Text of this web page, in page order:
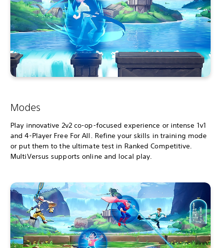
Modes
Play innovative 2v2 co-op-focused experience or intense 1v1
and 4-Player Free For All. Refine your skills in training mode
or put them to the ultimate test in Ranked Competitive.
MultiVersus supports online and local play.